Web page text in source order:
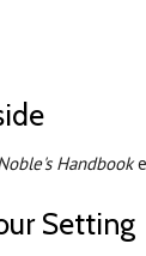
Handbook
Setting